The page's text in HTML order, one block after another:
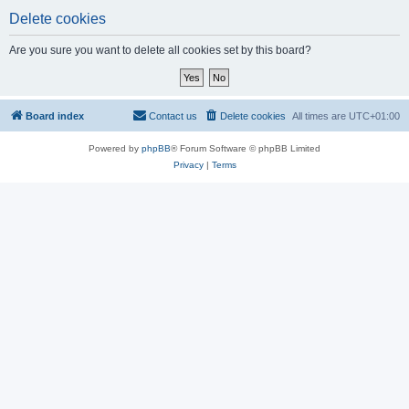
Delete cookies
Are you sure you want to delete all cookies set by this board?
Board index All times are UTC+01:00
Delete cookies
Contact us
Powered by phpBB® Forum Software © phpBB Limited
Privacy| Terms